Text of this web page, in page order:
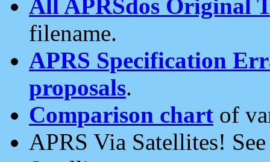
All APRSdos Original
filename.
APRS Specification
proposals.
Comparison chart of
APRS Via Satellites!